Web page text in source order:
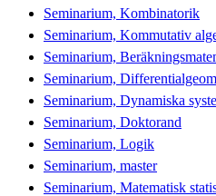
Seminarium, Kombinatorik
Seminarium, Kommutativ
Seminarium,
Seminarium,
Seminarium, Dynamiska
Seminarium, Doktorand
Seminarium, Logik
Seminarium, master
Seminarium, Matematisk